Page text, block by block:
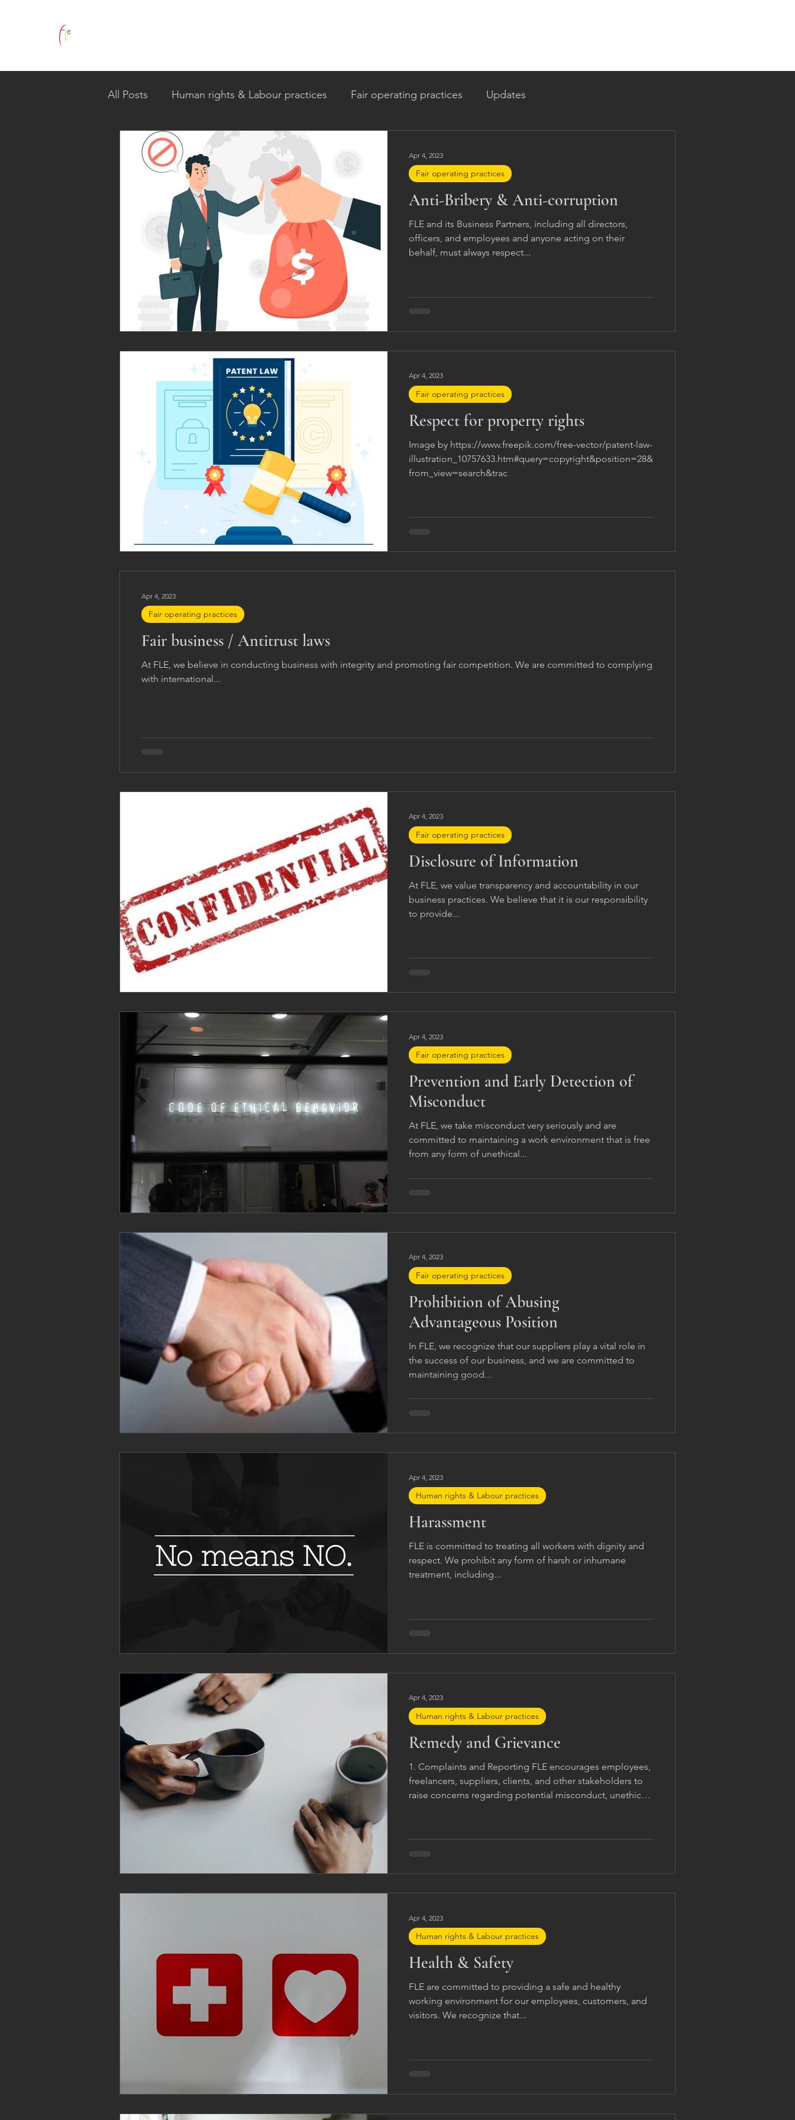
All Posts Human rights & Labour practices Fair operating practices Updates
Global Human Rights Commitment
Anti-Bribery & Anti-corruption
FLE and its Business Partners, including all directors,
officers, and employees and anyone acting on their
behalf, must always respect...
Fair operating practices
Apr 4, 2023
Respect for property rights
Image by https://www.freepik.com/free-vector/patent-law-
illustration_10757633.htm#query=copyright&position=28&
from_view=search&trac
Fair operating practices
Apr 4, 2023
Fair business / Antitrust laws
At FLE, we believe in conducting business with integrity and promoting fair competition. We are committed to complying
with international...
Fair operating practices
Apr 4, 2023
Disclosure of Information
At FLE, we value transparency and accountability in our
business practices. We believe that it is our responsibility
to provide...
Fair operating practices
Apr 4, 2023
Prevention and Early Detection of
Misconduct
At FLE, we take misconduct very seriously and are
committed to maintaining a work environment that is free
from any form of unethical...
Fair operating practices
Apr 4, 2023
Prohibition of Abusing
Advantageous Position
In FLE, we recognize that our suppliers play a vital role in
the success of our business, and we are committed to
maintaining good...
Fair operating practices
Apr 4, 2023
Harassment
FLE is committed to treating all workers with dignity and
respect. We prohibit any form of harsh or inhumane
treatment, including...
Human rights & Labour practices
Apr 4, 2023
Remedy and Grievance
1. Complaints and Reporting FLE encourages employees,
freelancers, suppliers, clients, and other stakeholders to
raise concerns regarding potential misconduct, unethical
be reported through appropriate internal communication
Human rights & Labour practices
Apr 4, 2023
Health & Safety
FLE are committed to providing a safe and healthy
working environment for our employees, customers, and
visitors. We recognize that...
Human rights & Labour practices
Apr 4, 2023